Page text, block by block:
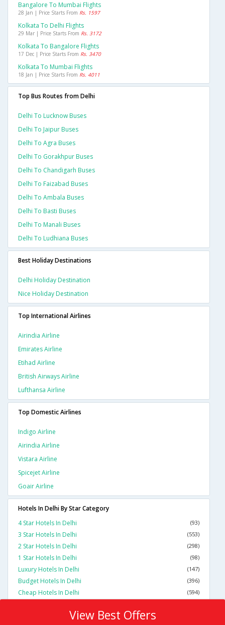
Bangalore To Mumbai Flights
28 Jan | Price Starts From Rs. 1597
Kolkata To Delhi Flights
29 Mar | Price Starts From Rs. 3172
Kolkata To Bangalore Flights
17 Dec | Price Starts From Rs. 3470
Kolkata To Mumbai Flights
18 Jan | Price Starts From Rs. 4011
Top Bus Routes from Delhi
Delhi To Lucknow Buses
Delhi To Jaipur Buses
Delhi To Agra Buses
Delhi To Gorakhpur Buses
Delhi To Chandigarh Buses
Delhi To Faizabad Buses
Delhi To Ambala Buses
Delhi To Basti Buses
Delhi To Manali Buses
Delhi To Ludhiana Buses
Best Holiday Destinations
Delhi Holiday Destination
Nice Holiday Destination
Top International Airlines
Airindia Airline
Emirates Airline
Etihad Airline
British Airways Airline
Lufthansa Airline
Top Domestic Airlines
Indigo Airline
Airindia Airline
Vistara Airline
Spicejet Airline
Goair Airline
Hotels In Delhi By Star Category
4 Star Hotels In Delhi
(93)
3 Star Hotels In Delhi (553)
2 Star Hotels In Delhi (298)
1 Star Hotels In Delhi (98)
Luxury Hotels In Delhi (147)
Budget Hotels In Delhi (396)
Cheap Hotels In Delhi (594)
View Best Offers